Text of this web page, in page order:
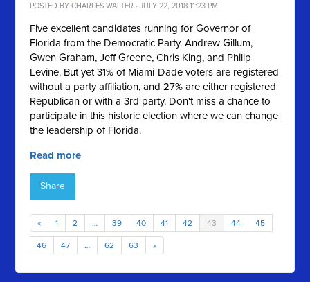
POSTED BYCHARLES WALTER · JULY 22, 2018 11:23 PM
Five excellent candidates running for Governor of
Florida from the Democratic Party. Andrew Gillum,
Gwen Graham, Jeff Greene, Chris King, and Philip
Levine. But yet 31% of Miami-Dade voters are registered
without a party affiliation, and 27% are either registered
Republican or with a 3rd party. Don't miss a chance to
participate in this historic election where we can change
the leadership of Florida.
Read more
Share
« 1 2 … 39 40 41 42 43 44 45
46 47 … 62 63 »